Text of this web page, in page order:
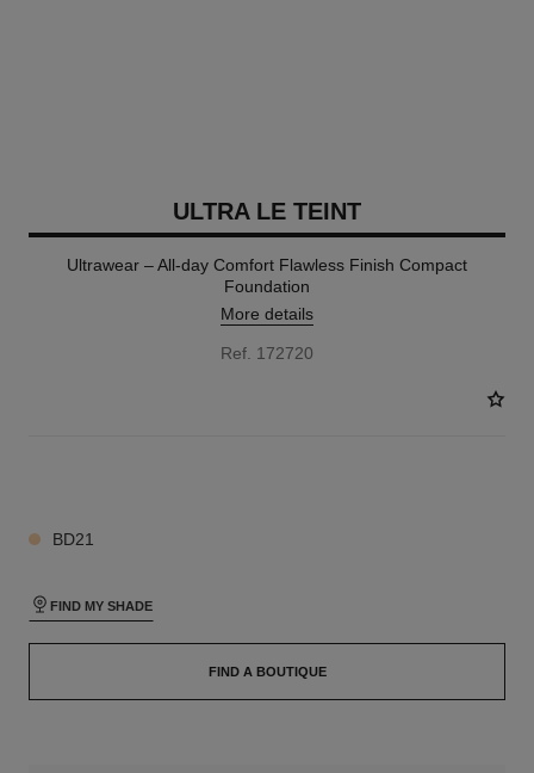
ULTRA LE TEINT
Ultrawear – All-day Comfort Flawless Finish Compact
Foundation
More details
Ref. 172720
BD21
FIND MY SHADE
FIND A BOUTIQUE